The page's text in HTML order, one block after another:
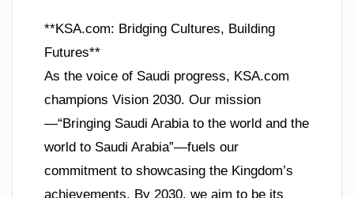
**KSA.com: Bridging Cultures, Building
Futures**
As the voice of Saudi progress, KSA.com
champions Vision 2030. Our mission
—“Bringing Saudi Arabia to the world and the
world to Saudi Arabia”—fuels our
commitment to showcasing the Kingdom’s
achievements. By 2030, we aim to be its